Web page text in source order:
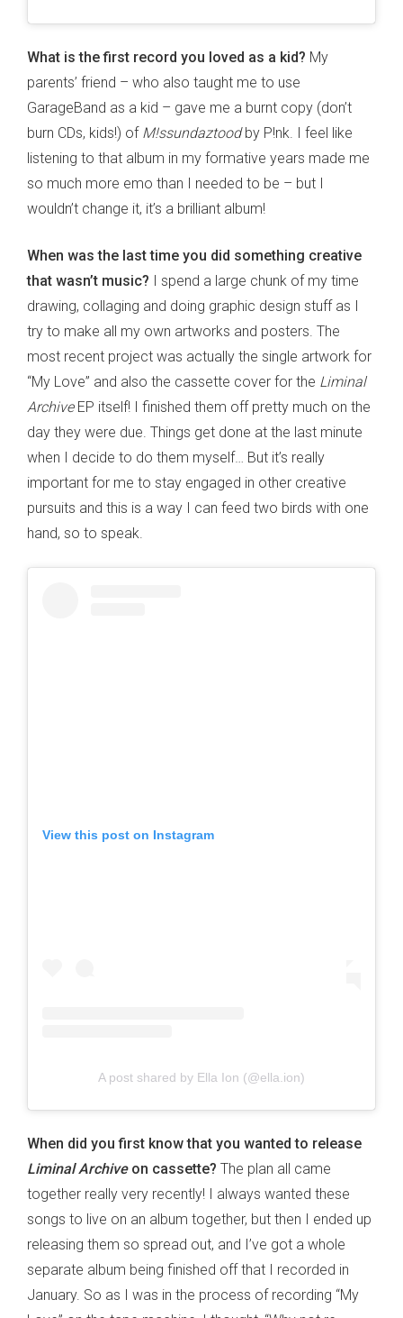
What is the first record you loved as a kid? My
parents’ friend – who also taught me to use
GarageBand as a kid – gave me a burnt copy (don’t
burn CDs, kids!) of M!ssundaztoodby P!nk. I feel like
listening to that album in my formative years made me
so much more emo than I needed to be – but I
wouldn’t change it, it’s a brilliant album!
When was the last time you did something creative
that wasn’t music?
I spend a large chunk of my time
drawing, collaging and doing graphic design stuff as I
try to make all my own artworks and posters. The
most recent project was actually the single artwork for
“My Love” and also the cassette cover for the Liminal
ArchiveEP itself! I finished them off pretty much on the
day they were due. Things get done at the last minute
when I decide to do them myself… But it’s really
important for me to stay engaged in other creative
pursuits and this is a way I can feed two birds with one
hand, so to speak.
View this post on Instagram
A post shared by Ella Ion (@ella.ion)
When did you first know that you wanted to release
Liminal Archive on cassette? The plan all came
together really very recently! I always wanted these
songs to live on an album together, but then I ended up
releasing them so spread out, and I’ve got a whole
separate album being finished off that I recorded in
January. So as I was in the process of recording “My